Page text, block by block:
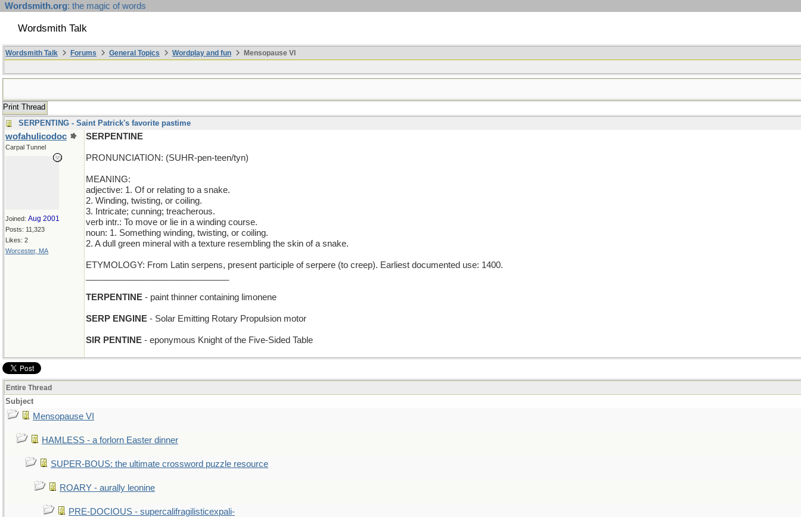
Wordsmith.org: the magic of words
Wordsmith Talk
Wordsmith Talk Forums General Topics Wordplay and fun Mensopause VI
Print Thread
SERPENTING - Saint Patrick's favorite pastime
wofahulicodoc
Carpal Tunnel
Joined: Aug 2001
Posts: 11,323
Likes: 2
Worcester, MA
SERPENTINE
PRONUNCIATION: (SUHR-pen-teen/tyn)
MEANING:
adjective: 1. Of or relating to a snake.
2. Winding, twisting, or coiling.
3. Intricate; cunning; treacherous.
verb intr.: To move or lie in a winding course.
noun: 1. Something winding, twisting, or coiling.
2. A dull green mineral with a texture resembling the skin of a snake.
ETYMOLOGY: From Latin serpens, present participle of serpere (to creep). Earliest documented use: 1400.
TERPENTINE - paint thinner containing limonene
SERP ENGINE - Solar Emitting Rotary Propulsion motor
SIR PENTINE - eponymous Knight of the Five-Sided Table
Entire Thread
Subject
Mensopause VI
HAMLESS - a forlorn Easter dinner
SUPER-BOUS: the ultimate crossword puzzle resource
ROARY - aurally leonine
PRE-DOCIOUS - supercalifragilisticexpali-